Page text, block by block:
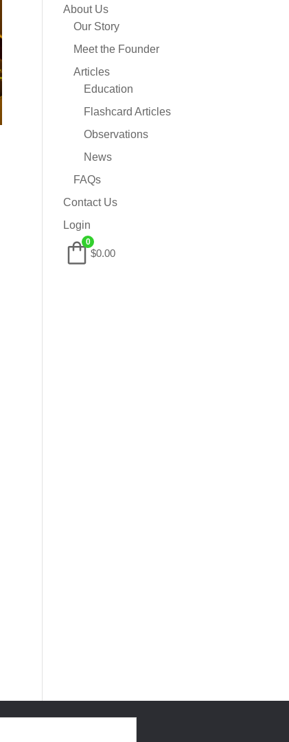
About Us
Our Story
Meet the Founder
Articles
Education
Flashcard Articles
Observations
News
FAQs
Contact Us
Login
0
$0.00